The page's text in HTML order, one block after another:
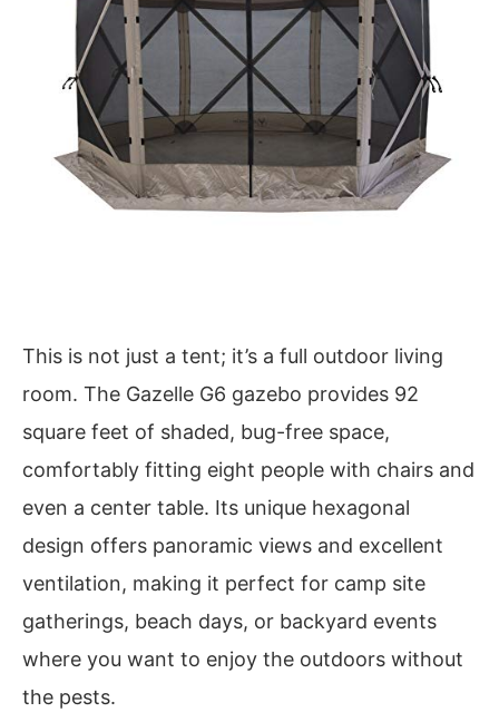
This is not just a tent; it’s a full outdoor living
room. The Gazelle G6 gazebo provides 92
square feet of shaded, bug-free space,
comfortably fitting eight people with chairs and
even a center table. Its unique hexagonal
design offers panoramic views and excellent
ventilation, making it perfect for camp site
gatherings, beach days, or backyard events
where you want to enjoy the outdoors without
the pests.